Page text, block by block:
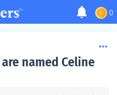
0
named Celine